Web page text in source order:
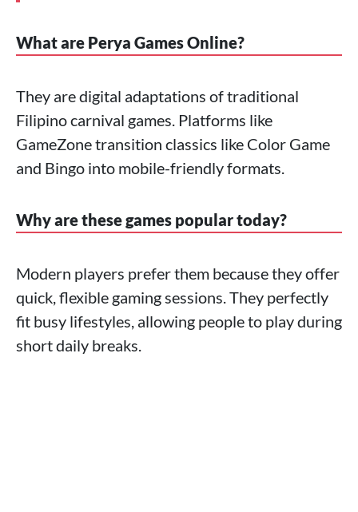
What are Perya Games Online?
They are digital adaptations of traditional
Filipino carnival games. Platforms like
GameZone transition classics like Color Game
and Bingo into mobile-friendly formats.
Why are these games popular today?
Modern players prefer them because they offer
quick, flexible gaming sessions. They perfectly
fit busy lifestyles, allowing people to play during
short daily breaks.